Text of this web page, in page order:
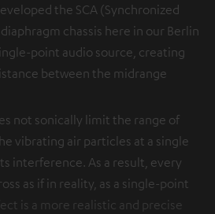
the SCA (Synchronized
chassis here in our Berlin
point audio source, creating
between the midrange
not sonically limit the range of
vibrating air particles at a single
interference. As a result, every
as if in reality, as a single-point
is a more realistic and precise